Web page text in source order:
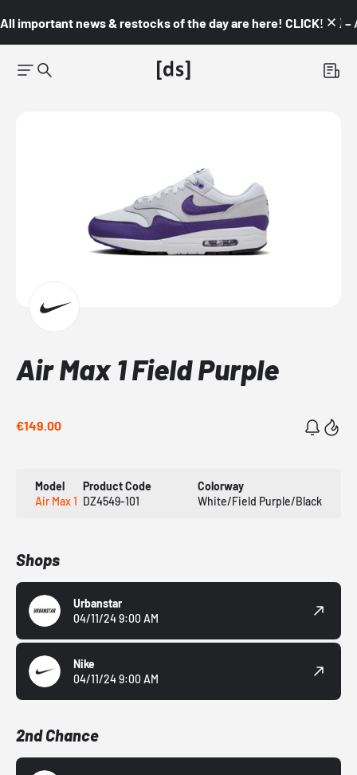
All important news & restocks of the day are here! CLICK! 👇🏼 –
Air Max 1 Field Purple
€149.00
Model
Air Max 1
Product Code
DZ4549-101
Colorway
White/Field Purple/Black
Shops
Urbanstar
04/11/24 9:00 AM
Nike
04/11/24 9:00 AM
2nd Chance